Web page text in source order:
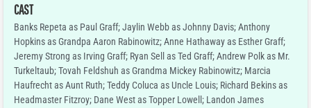
CAST
Banks Repeta as Paul Graff; Jaylin Webb as Johnny Davis; Anthony
Hopkins as Grandpa Aaron Rabinowitz; Anne Hathaway as Esther Graff;
Jeremy Strong as Irving Graff; Ryan Sell as Ted Graff; Andrew Polk as Mr.
Turkeltaub; Tovah Feldshuh as Grandma Mickey Rabinowitz; Marcia
Haufrecht as Aunt Ruth; Teddy Coluca as Uncle Louis; Richard Bekins as
Headmaster Fitzroy; Dane West as Topper Lowell; Landon James